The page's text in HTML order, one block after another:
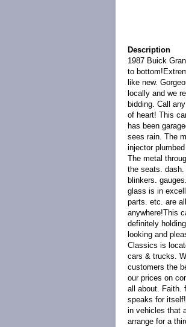
Description
1987 Buick
to
like new.
locally and we
bidding. Call
of heart! This
has been
sees rain. The
injector
The metal
the seats. dash.
blinkers.
glass is in
parts. etc. are
anywhere!This
definitely
looking and
Classics is
cars & trucks.
customers the
our prices on
all about. Faith.
speaks for
in vehicles that
arrange for a